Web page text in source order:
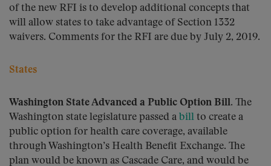
of the new RFI is to develop additional concepts that
will allow states to take advantage of Section 1332
waivers. Comments for the RFI are due by July 2, 2019.
States
Washington State Advanced a Public Option Bill. The
Washington state legislature passed a bill to create a
public option for health care coverage, available
through Washington’s Health Benefit Exchange. The
plan would be known as Cascade Care, and would be